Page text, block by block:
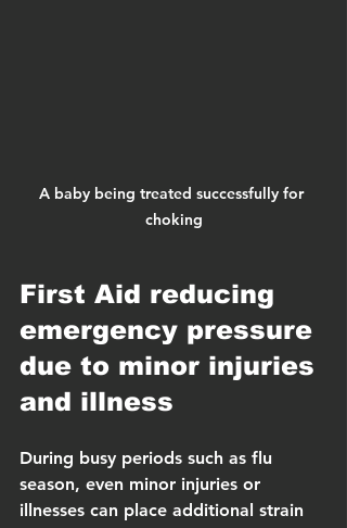
A baby being treated successfully for
choking
First Aid reducing
emergency pressure
due to minor injuries
and illness
During busy periods such as flu
season, even minor injuries or
illnesses can place additional strain